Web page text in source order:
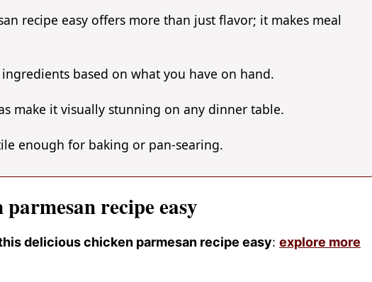
recipe easy offers more than just flavor; it makes meal
based on what you have on hand.
make it visually stunning on any dinner table.
enough for baking or pan-searing.
recipe easy
delicious chicken parmesan recipe easy: explore more